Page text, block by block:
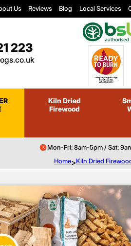
Us Reviews Blog Local Services
223
Kiln Dried
Firewood
Mon-Fri: 8am-5pm / Sat:
Home>Kiln Dried